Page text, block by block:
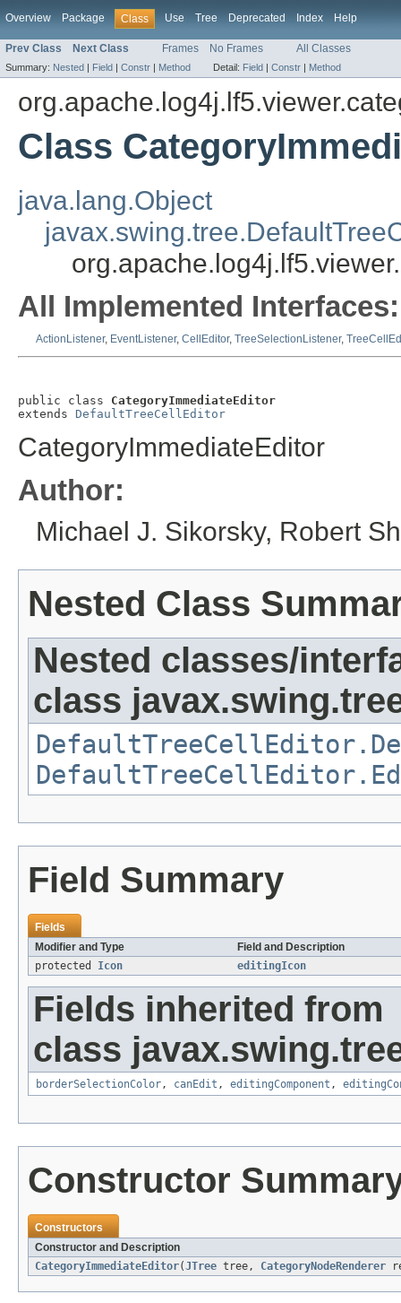
Overview Package Class Use Tree Deprecated Index Help
Prev Class Next Class Frames No Frames All Classes
Summary: Nested | Field | Constr | Method Detail: Field | Constr | Method
Class
java.lang.Object
All Implemented Interfaces:
ActionListener, EventListener, CellEditor, TreeSelectionListener,
public class CategoryImmediateEditor
extends DefaultTreeCellEditor
CategoryImmediateEditor
Author:
Michael J. Sikorsky, Robert
Nested Class
Nested classes/
class
Field Summary
Fields
Modifier and Type
Field and Description
protected Icon editingIcon
Fields inherited from
class
borderSelectionColor, canEdit , editingComponent ,
Constructor
Constructors
Constructor and Description
CategoryImmediateEditor(JTree tree, CategoryNodeRenderer